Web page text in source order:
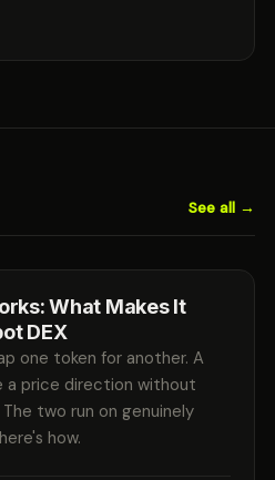
See all →
What Makes It
DEX
one token for another. A
a price direction without
two run on genuinely
how.